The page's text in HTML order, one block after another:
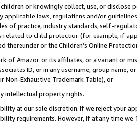
or knowingly collect, use, or
applicable laws, regulations and/or
of practice, industry standards, self-
to child protection (for example, if
thereunder or the Children’s Online
of Amazon or its affiliates, or a variant or
ID, or in any username, group
Non-Exhaustive Trademark Table), or
intellectual property rights.
at our sole discretion. If we reject your
requirements. However, if at any time